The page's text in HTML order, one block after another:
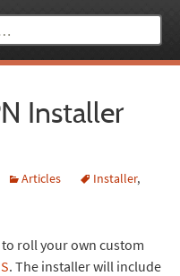
Installer
Articles Installer,
roll your own custom
. The installer will include